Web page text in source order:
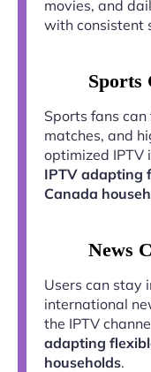
movies, and
with consistent
Sports
Sports fans
matches, and
optimized IPTV
IPTV adapting
Canada
News
Users can stay
international
the IPTV
adapting
households.